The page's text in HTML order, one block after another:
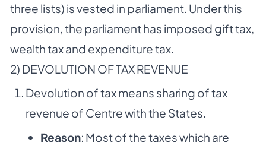
three lists) is vested in parliament. Under this
provision, the parliament has imposed gift tax,
wealth tax and expenditure tax.
2) DEVOLUTION OF TAX REVENUE
Devolution of tax means sharing of tax
revenue of Centre with the States.
Reason: Most of the taxes which are